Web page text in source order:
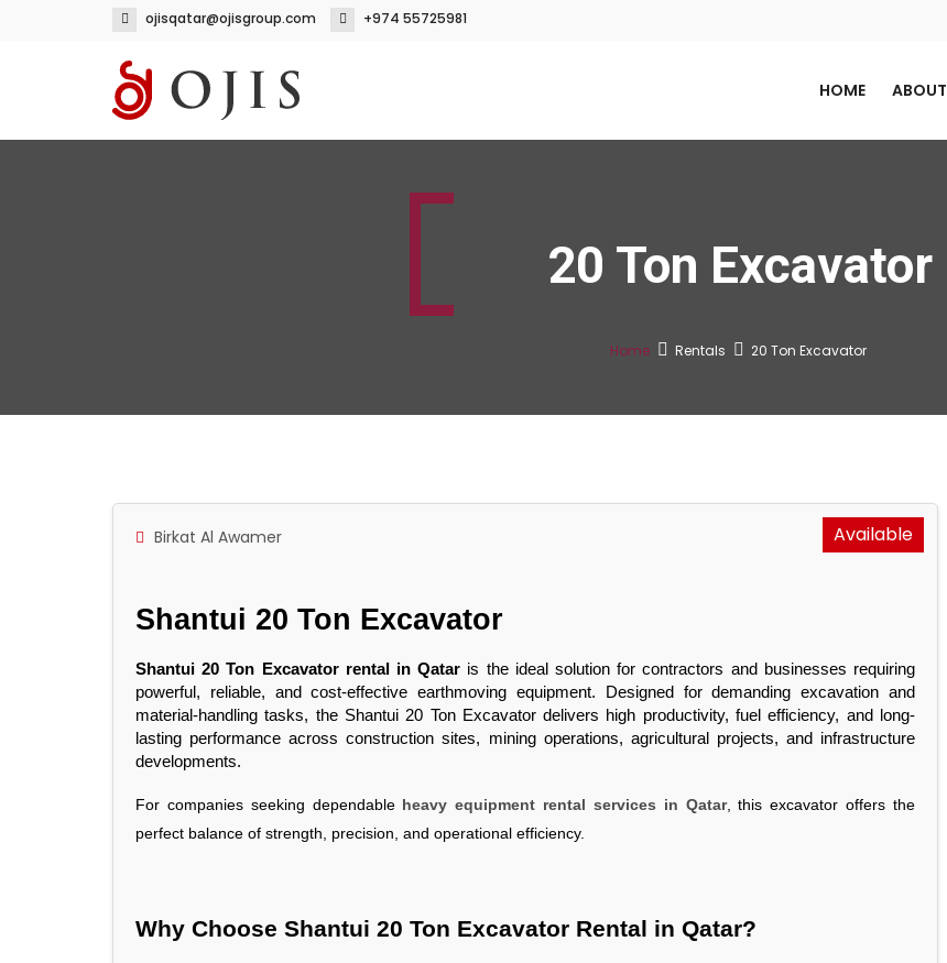
ojisqatar@ojisgroup.com +974 55725981
HOME ABOUT
20 Ton Excavator
Home Rentals 20 Ton Excavator
Available
Birkat Al Awamer
Shantui 20 Ton Excavator
Shantui 20 Ton Excavator rental in Qatar is the ideal solution for contractors and businesses requiring
powerful, reliable, and cost-effective earthmoving equipment. Designed for demanding excavation and
material-handling tasks, the Shantui 20 Ton Excavator delivers high productivity, fuel efficiency, and long-
lasting performance across construction sites, mining operations, agricultural projects, and infrastructure
developments.
For companies seeking dependable heavy equipment rental services in Qatar, this excavator offers the
perfect balance of strength, precision, and operational efficiency.
Why Choose Shantui 20 Ton Excavator Rental in Qatar?